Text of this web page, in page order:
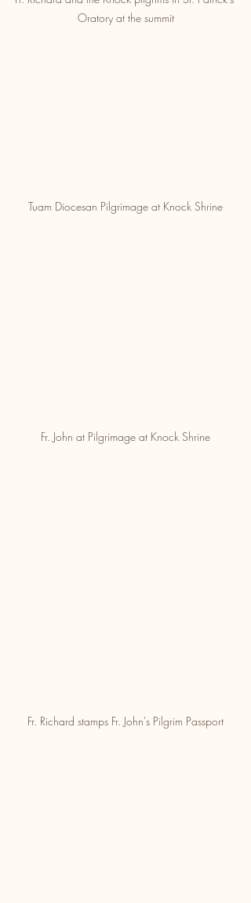
Oratory at the summit
Tuam Diocesan Pilgrimage at Knock Shrine
Fr. John at Pilgrimage at Knock Shrine
Fr. Richard stamps Fr. John's Pilgrim Passport